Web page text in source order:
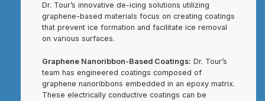
Dr. Tour’s innovative de-icing solutions utilizing
graphene-based materials focus on creating coatings
that prevent ice formation and facilitate ice removal
on various surfaces.
Graphene Nanoribbon-Based Coatings: Dr. Tour’s
team has engineered coatings composed of
graphene nanoribbons embedded in an epoxy matrix.
These electrically conductive coatings can be